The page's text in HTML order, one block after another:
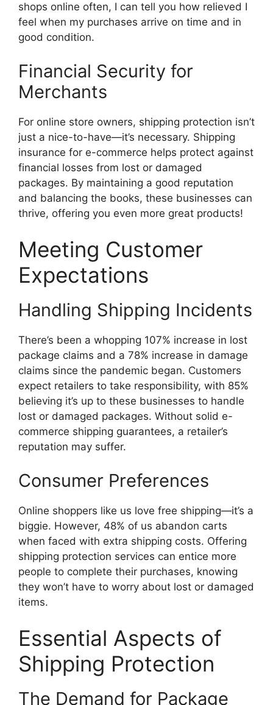
shops online often, I can tell you how relieved I
feel when my purchases arrive on time and in
good condition.
Financial Security for
Merchants
For online store owners, shipping protection isn’t
just a nice-to-have—it’s necessary. Shipping
insurance for e-commerce helps protect against
financial losses from lost or damaged
packages. By maintaining a good reputation
and balancing the books, these businesses can
thrive, offering you even more great products!
Meeting Customer
Expectations
Handling Shipping Incidents
There’s been a whopping 107% increase in lost
package claims and a 78% increase in damage
claims since the pandemic began. Customers
expect retailers to take responsibility, with 85%
believing it’s up to these businesses to handle
lost or damaged packages. Without solid e-
commerce shipping guarantees, a retailer’s
reputation may suffer.
Consumer Preferences
Online shoppers like us love free shipping—it’s a
biggie. However, 48% of us abandon carts
when faced with extra shipping costs. Offering
shipping protection services can entice more
people to complete their purchases, knowing
they won’t have to worry about lost or damaged
items.
Essential Aspects of
Shipping Protection
The Demand for Package